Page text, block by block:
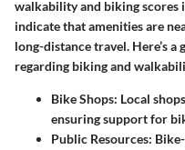
walkability and biking scores
indicate that amenities are
long-distance travel. Here’s
regarding biking and
Bike Shops: Local
ensuring support for
Public Resources: